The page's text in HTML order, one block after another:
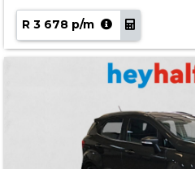
R 3 678 p/m